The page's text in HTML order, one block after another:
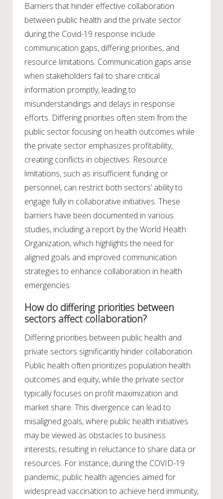
Barriers that hinder effective collaboration
between public health and the private sector
during the Covid-19 response include
communication gaps, differing priorities, and
resource limitations. Communication gaps arise
when stakeholders fail to share critical
information promptly, leading to
misunderstandings and delays in response
efforts. Differing priorities often stem from the
public sector focusing on health outcomes while
the private sector emphasizes profitability,
creating conflicts in objectives. Resource
limitations, such as insufficient funding or
personnel, can restrict both sectors’ ability to
engage fully in collaborative initiatives. These
barriers have been documented in various
studies, including a report by the World Health
Organization, which highlights the need for
aligned goals and improved communication
strategies to enhance collaboration in health
emergencies.
How do differing priorities between
sectors affect collaboration?
Differing priorities between public health and
private sectors significantly hinder collaboration.
Public health often prioritizes population health
outcomes and equity, while the private sector
typically focuses on profit maximization and
market share. This divergence can lead to
misaligned goals, where public health initiatives
may be viewed as obstacles to business
interests, resulting in reluctance to share data or
resources. For instance, during the COVID-19
pandemic, public health agencies aimed for
widespread vaccination to achieve herd immunity,